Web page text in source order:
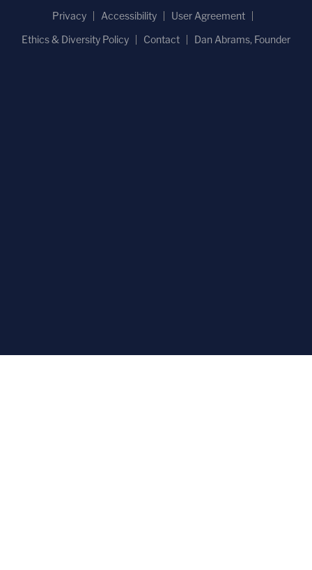
Privacy
Accessibility
User Agreement
Ethics & Diversity Policy
Contact Dan Abrams, Founder